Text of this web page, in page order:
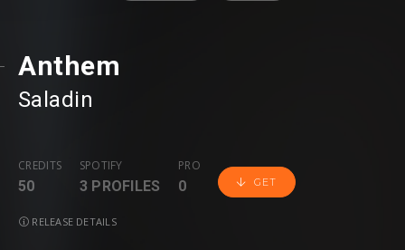
Anthem
Saladin
CREDITS
50
SPOTIFY
3 PROFILES
PRO
0 GET
RELEASE DETAILS